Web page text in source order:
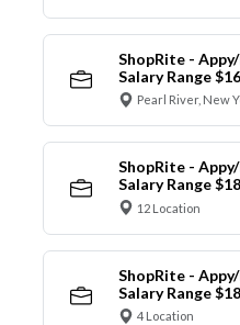
ShopRite -
Salary Range
Pearl River, New
ShopRite -
Salary Range
12 Location
ShopRite -
Salary Range
4 Location